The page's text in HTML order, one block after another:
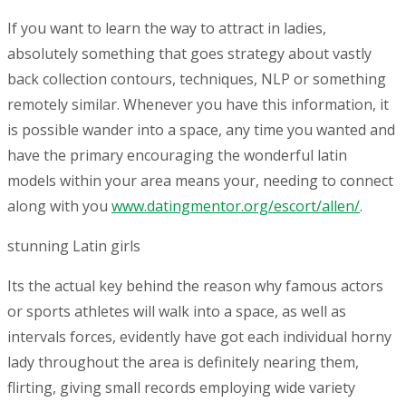
If you want to learn the way to attract in ladies,
absolutely something that goes strategy about vastly
back collection contours, techniques, NLP or something
remotely similar. Whenever you have this information, it
is possible wander into a space, any time you wanted and
have the primary encouraging the wonderful latin
models within your area means your, needing to connect
along with you www.datingmentor.org/escort/allen/.
stunning Latin girls
Its the actual key behind the reason why famous actors
or sports athletes will walk into a space, as well as
intervals forces, evidently have got each individual horny
lady throughout the area is definitely nearing them,
flirting, giving small records employing wide variety